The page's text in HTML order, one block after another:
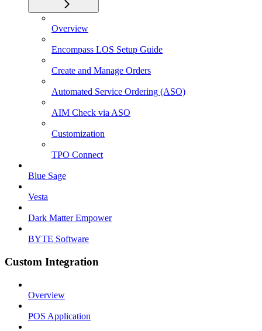
Overview
Encompass LOS Setup Guide
Create and Manage Orders
Automated Service Ordering (ASO)
AIM Check via ASO
Customization
TPO Connect
Blue Sage
Vesta
Dark Matter Empower
BYTE Software
Custom Integration
Overview
POS Application